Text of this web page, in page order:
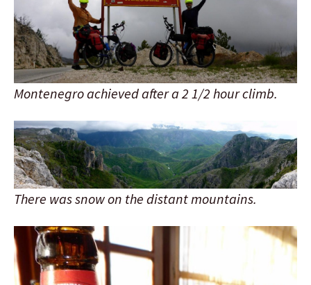
Montenegro achieved after a 2 1/2 hour climb.
There was snow on the distant mountains.